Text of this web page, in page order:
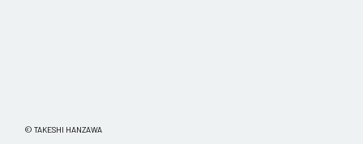
© TAKESHI HANZAWA